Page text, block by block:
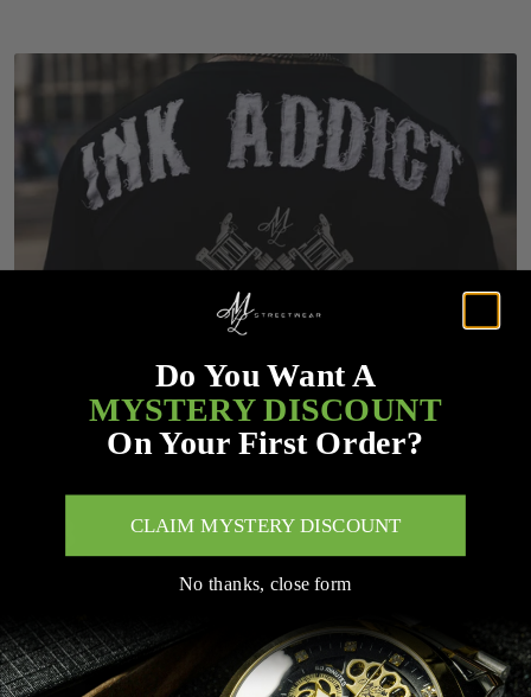
Do You Want A
MYSTERY DISCOUNT
On Your First Order?
CLAIM MYSTERY DISCOUNT
No thanks, close form